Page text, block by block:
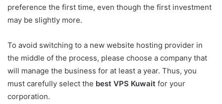
preference the first time, even though the first investment
may be slightly more.
To avoid switching to a new website hosting provider in
the middle of the process, please choose a company that
will manage the business for at least a year. Thus, you
must carefully select the best VPS Kuwait for your
corporation.